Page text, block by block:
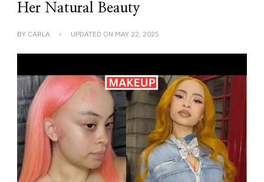
Her Natural Beauty
BY CARLA UPDATED ON MAY 22, 2025